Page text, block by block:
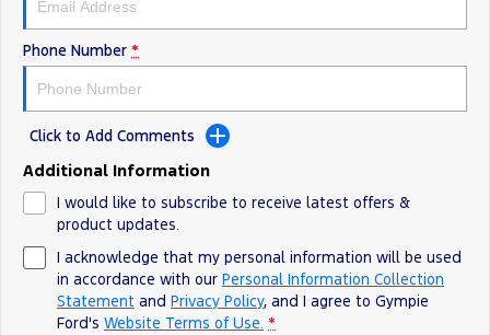
Phone Number *
Click to Add Comments
Additional Information
I would like to subscribe to receive latest offers &
product updates.
I acknowledge that my personal information will be used
in accordance with our Personal Information Collection
Statement and Privacy Policy, and I agree to Gympie
Ford's Website Terms of Use. *